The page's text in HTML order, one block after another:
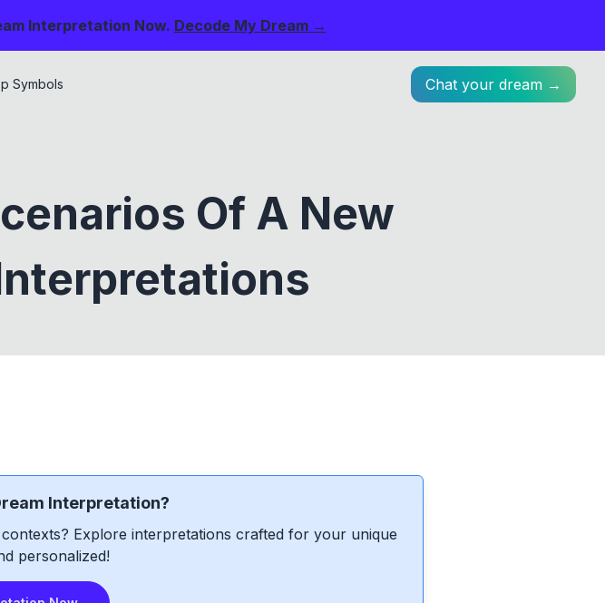
Interpretation Now. Decode My Dream →
Symbols Chat your dream →
Of A New
Interpretation?
Explore interpretations crafted for your unique
personalized!